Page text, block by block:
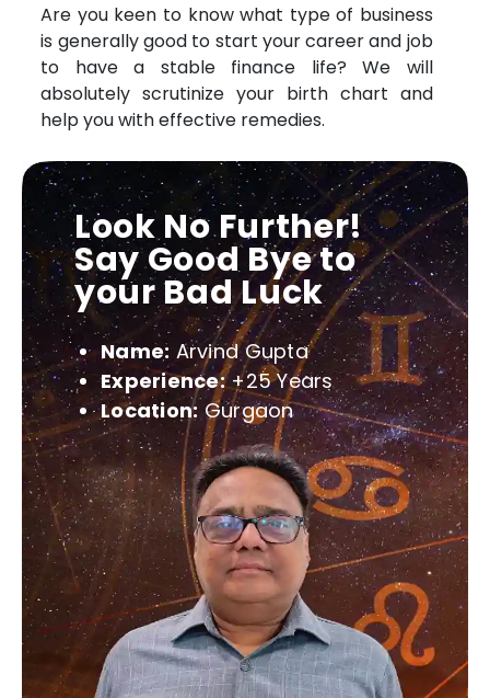
Are you keen to know what type of business
is generally good to start your career and job
to have a stable finance life? We will
absolutely scrutinize your birth chart and
help you with effective remedies.
Look No Further!
Say Good Bye to
your Bad Luck
Name: Arvind Gupta
Experience:+25 Years
Location: Gurgaon